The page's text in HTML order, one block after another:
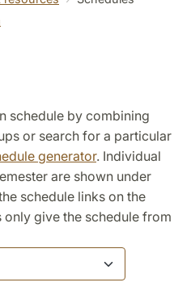
schedule by combining
or search for a particular
generator. Individual
are shown under
schedule links on the
give the schedule from